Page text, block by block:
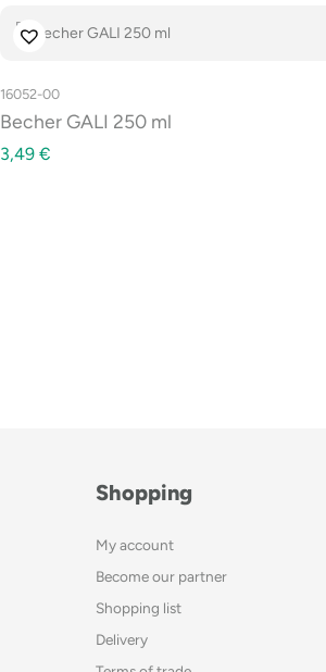
16052-00
Becher GALI 250 ml
3,49 €
Shopping
My account
Become our partner
Shopping list
Delivery